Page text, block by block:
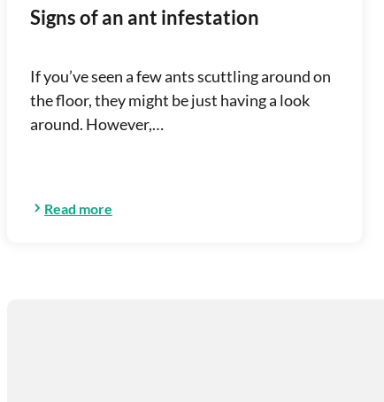
Signs of an ant infestation
If you’ve seen a few ants scuttling around on
the floor, they might be just having a look
around. However,…
Read more